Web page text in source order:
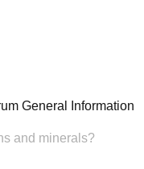
General Information
and minerals?